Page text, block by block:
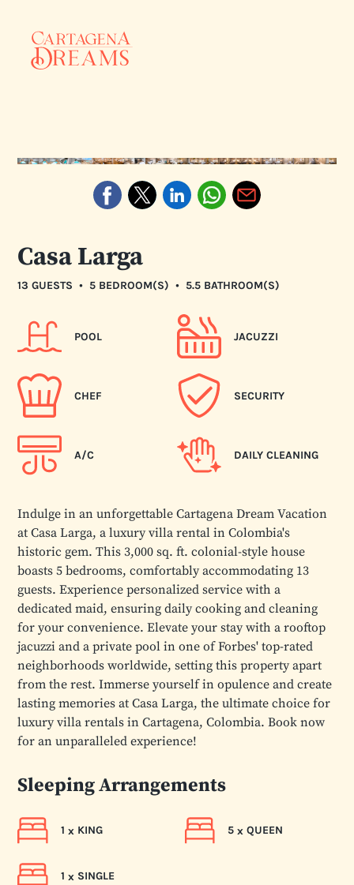
Casa Larga
13 GUESTS • 5 BEDROOM(S) • 5.5 BATHROOM(S)
POOL JACUZZI
CHEF SECURITY
A/C DAILY CLEANING
Indulge in an unforgettable Cartagena Dream Vacation
at Casa Larga, a luxury villa rental in Colombia's
historic gem. This 3,000 sq. ft. colonial-style house
boasts 5 bedrooms, comfortably accommodating 13
guests. Experience personalized service with a
dedicated maid, ensuring daily cooking and cleaning
for your convenience. Elevate your stay with a rooftop
jacuzzi and a private pool in one of Forbes' top-rated
neighborhoods worldwide, setting this property apart
from the rest. Immerse yourself in opulence and create
lasting memories at Casa Larga, the ultimate choice for
luxury villa rentals in Cartagena, Colombia. Book now
for an unparalleled experience!
Sleeping Arrangements
1 x KING 5 x QUEEN
1 x SINGLE